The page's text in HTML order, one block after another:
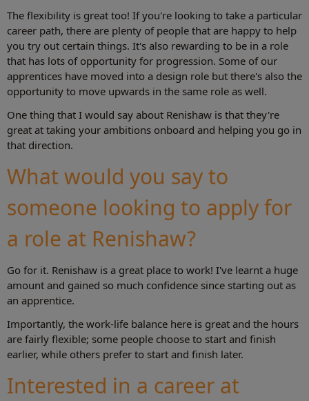
The flexibility is great too! If you're looking to take a particular
career path, there are plenty of people that are happy to help
you try out certain things. It's also rewarding to be in a role
that has lots of opportunity for progression. Some of our
apprentices have moved into a design role but there's also the
opportunity to move upwards in the same role as well.
One thing that I would say about Renishaw is that they're
great at taking your ambitions onboard and helping you go in
that direction.
What would you say to
someone looking to apply for
a role at Renishaw?
Go for it. Renishaw is a great place to work! I've learnt a huge
amount and gained so much confidence since starting out as
an apprentice.
Importantly, the work-life balance here is great and the hours
are fairly flexible; some people choose to start and finish
earlier, while others prefer to start and finish later.
Interested in a career at